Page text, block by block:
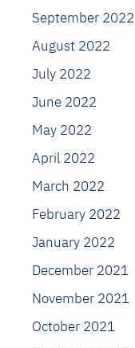
September 2022
August 2022
July 2022
June 2022
May 2022
April 2022
March 2022
February 2022
January 2022
December 2021
November 2021
October 2021